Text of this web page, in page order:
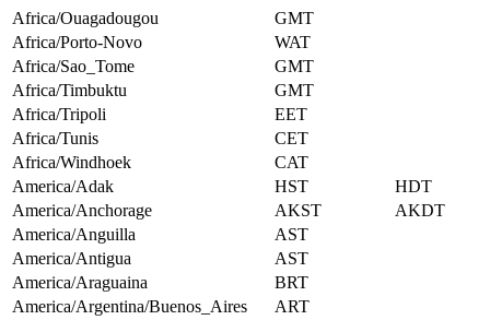
Africa/Ouagadougou
GMT
Africa/Porto-Novo
WAT
Africa/Sao_Tome
GMT
Africa/Timbuktu
GMT
Africa/Tripoli
EET
Africa/Tunis
CET
Africa/Windhoek
CAT
America/Adak
HST
HDT
America/Anchorage
AKST
AKDT
America/Anguilla
AST
America/Antigua
AST
America/Araguaina
BRT
America/Argentina/Buenos_Aires
ART